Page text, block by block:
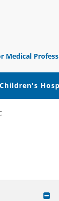
Medical
Children's